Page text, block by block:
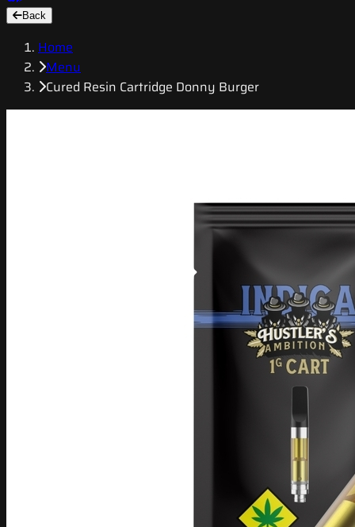
Back
Home
Menu
Cured Resin Cartridge Donny Burger